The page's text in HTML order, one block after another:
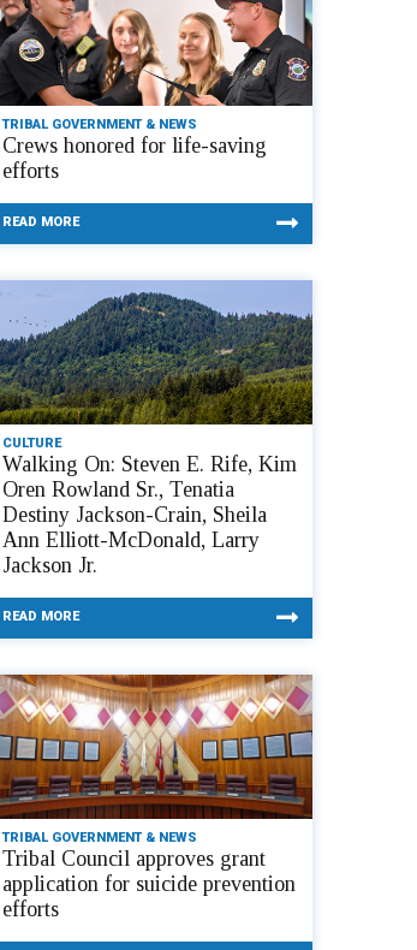
TRIBAL GOVERNMENT & NEWS
Crews honored for life-saving
efforts
READ MORE
CULTURE
Walking On: Steven E. Rife, Kim
Oren Rowland Sr., Tenatia
Destiny Jackson-Crain, Sheila
Ann Elliott-McDonald, Larry
Jackson Jr.
READ MORE
TRIBAL GOVERNMENT & NEWS
Tribal Council approves grant
application for suicide prevention
efforts